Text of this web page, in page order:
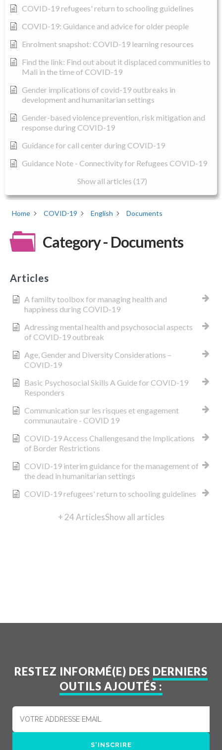
COVID-19 refugees' return to schooling guidelines
COVID-19: Guidance and advice for older people
Enrolment snapshot: COVID-19 learning resources
Find the link: Find out about it displaced communities to
Mali in the time of COVID-19
Gender implications of covid-19 outbreaks in
development and humanitarian settings
Gender-based violence prevention, risk mitigation and
response during COVID-19
Guidance for call center during COVID-19
Guidance Note - Connectivity for Refugees COVID-19
Show all articles (17)
Home COVID-19 English Documents
Category - Documents
Articles
A familty toolbox for managing health and
happiness during COVID-19
Adressing mental health and psychosocial aspects
of COVID-19 outbreak
Age, Gender and Diversity Considerations –
COVID-19
Basic Psychosocial Skills A Guide for COVID-19
Responders
Communication sur les risques et engagement
communautaire - COVID 19
COVID-19 Access Challengesand the Implications
of Border Restrictions
COVID-19 interim guidance for the management of
the dead in humanitarian settings
COVID-19 refugees' return to schooling guidelines
+ 24 ArticlesShow all articles
RESTEZ INFORMÉ(E) DES DERNIERS
OUTILS AJOUTÉS :